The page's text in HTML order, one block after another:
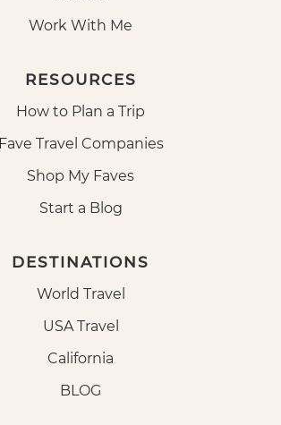
Work With Me
RESOURCES
How to Plan a Trip
Fave Travel Companies
Shop My Faves
Start a Blog
DESTINATIONS
World Travel
USA Travel
California
BLOG